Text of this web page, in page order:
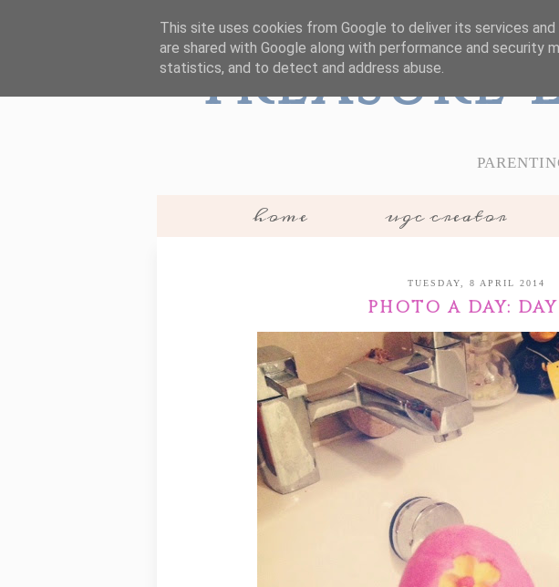
Treasure
home ugc creator
TUESDAY, 8 APRIL 2014
PHOTO A DAY:
This site uses cookies from Google to deliver its services
are shared with Google along with performance and security
statistics, and to detect and address abuse.